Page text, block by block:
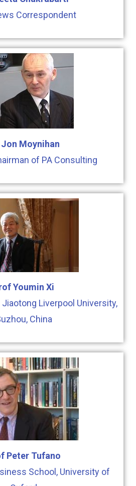
Correspondent
Moynihan
of PA Consulting
Youmin Xi
Liverpool University,
China
Peter Tufano
School, University of